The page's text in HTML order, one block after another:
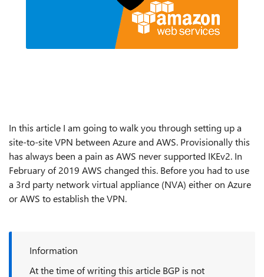
In this article I am going to walk you through setting up a
site-to-site VPN between Azure and AWS. Provisionally this
has always been a pain as AWS never supported IKEv2. In
February of 2019 AWS changed this. Before you had to use
a 3rd party network virtual appliance (NVA) either on Azure
or AWS to establish the VPN.
Information
At the time of writing this article BGP is not